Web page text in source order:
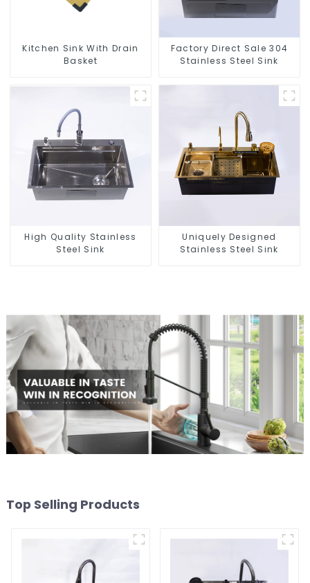
Kitchen Sink With Drain
Basket
Factory Direct Sale 304
Stainless Steel Sink
High Quality Stainless
Steel Sink
Uniquely Designed
Stainless Steel Sink
Top Selling Products